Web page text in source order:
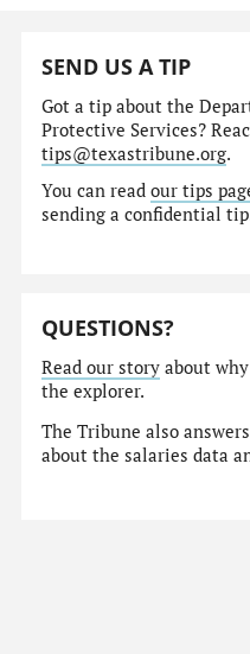
SEND US A TIP
Got a tip about the
Protective Services?
tips@texastribune.org.
You can readour tips
sending a confidential
QUESTIONS?
Read our story about
the explorer.
The Tribune also
about the salaries data